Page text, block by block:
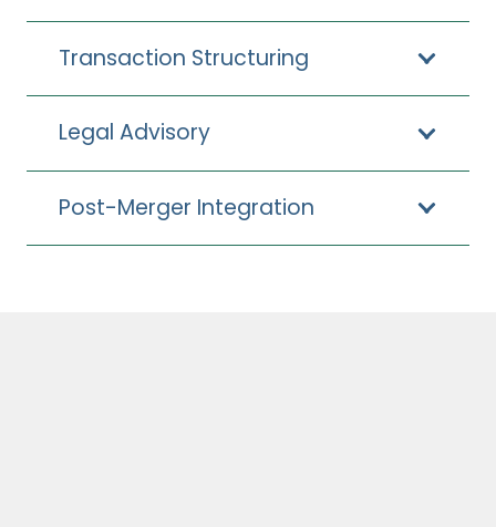
Transaction Structuring
Legal Advisory
Post-Merger Integration